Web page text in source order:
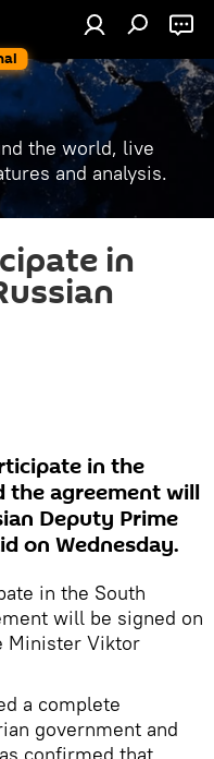
the world, live
and analysis.
in
in the
the agreement will
Deputy Prime
on Wednesday.
in the South
will be signed on
Minister Viktor
a complete
government and